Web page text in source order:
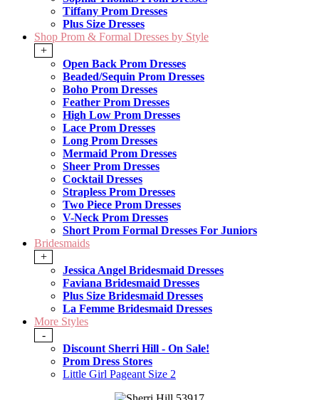
Tiffany Prom Dresses
Plus Size Dresses
Shop Prom & Formal Dresses by Style
+
Open Back Prom Dresses
Beaded/Sequin Prom Dresses
Boho Prom Dresses
Feather Prom Dresses
High Low Prom Dresses
Lace Prom Dresses
Long Prom Dresses
Mermaid Prom Dresses
Sheer Prom Dresses
Cocktail Dresses
Strapless Prom Dresses
Two Piece Prom Dresses
V-Neck Prom Dresses
Short Prom Formal Dresses For Juniors
Bridesmaids
+
Jessica Angel Bridesmaid Dresses
Faviana Bridesmaid Dresses
Plus Size Bridesmaid Dresses
La Femme Bridesmaid Dresses
More Styles
-
Discount Sherri Hill - On Sale!
Prom Dress Stores
Little Girl Pageant Size 2